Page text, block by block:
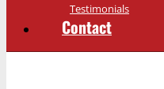
Testimonials
Contact